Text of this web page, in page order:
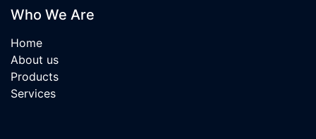
Who We Are
Home
About us
Products
Services